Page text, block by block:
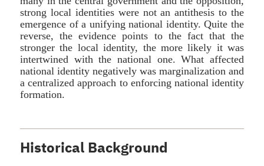
strong local identities were not an antithesis to the
emergence of a unifying national identity. Quite the
reverse, the evidence points to the fact that the
stronger the local identity, the more likely it was
intertwined with the national one. What affected
national identity negatively was marginalization and
a centralized approach to enforcing national identity
formation.
Historical Background